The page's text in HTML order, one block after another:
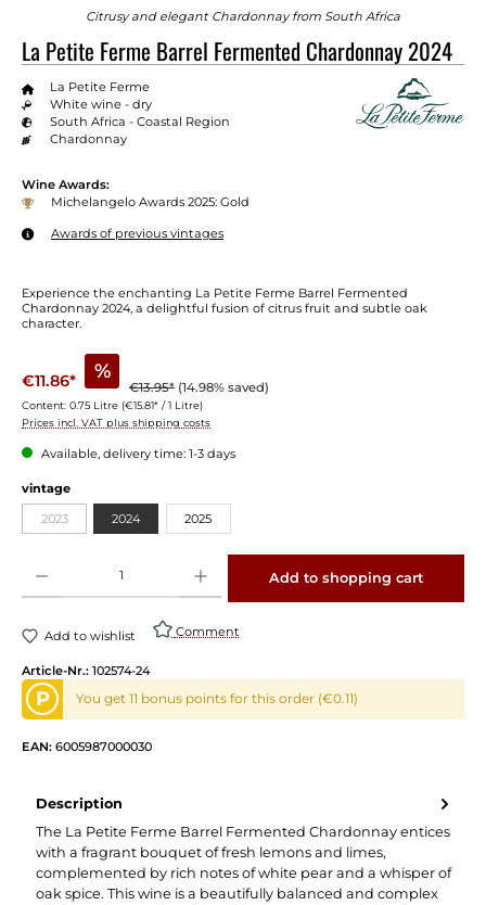
Citrusy and elegant Chardonnay from South Africa
La Petite Ferme Barrel Fermented Chardonnay 2024
La Petite Ferme
White wine - dry
South Africa - Coastal Region
Chardonnay
Wine Awards:
Michelangelo Awards 2025: Gold
Awards of previous vintages
Experience the enchanting La Petite Ferme Barrel Fermented
Chardonnay 2024, a delightful fusion of citrus fruit and subtle oak
character.
€11.86* %
€13.95* (14.98% saved)
Content: 0.75 Litre (€15.81* / 1 Litre)
Prices incl. VAT plus shipping costs
Available, delivery time: 1-3 days
vintage
2023 2024 2025
Add to shopping cart
Add to wishlist Comment
Article-Nr.: 102574-24
P You get 11 bonus points for this order (€0.11)
EAN: 6005987000030
Description
The La Petite Ferme Barrel Fermented Chardonnay entices
with a fragrant bouquet of fresh lemons and limes,
complemented by rich notes of white pear and a whisper of
oak spice. This wine is a beautifully balanced and complex